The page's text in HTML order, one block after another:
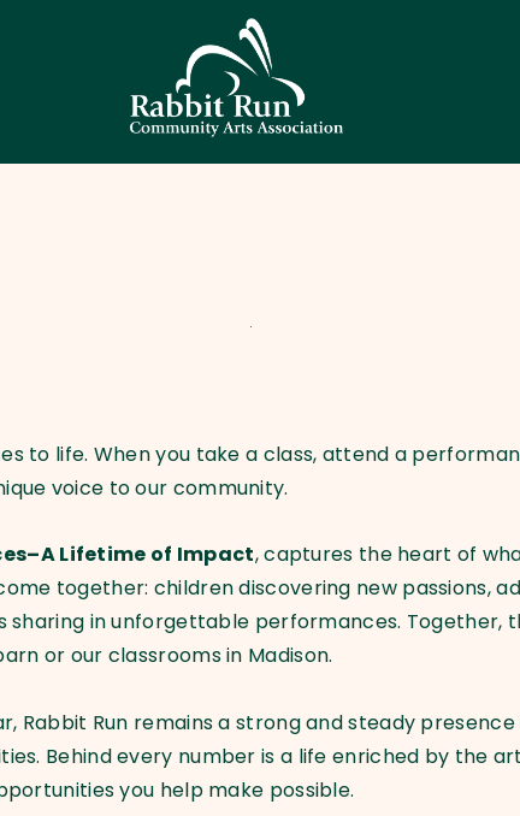
THEATER
to life. When you take a class, attend a
voice to our community.
Lifetime of Impact, captures the heart of
together: children discovering new passions,
sharing in unforgettable performances. Together,
or our classrooms in Madison.
Rabbit Run remains a strong and steady
Behind every number is a life enriched by the
you help make possible.